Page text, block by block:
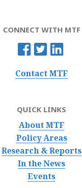
CONNECT WITH MTF
Contact MTF
QUICK LINKS
About MTF
Policy Areas
Research & Reports
In the News
Events